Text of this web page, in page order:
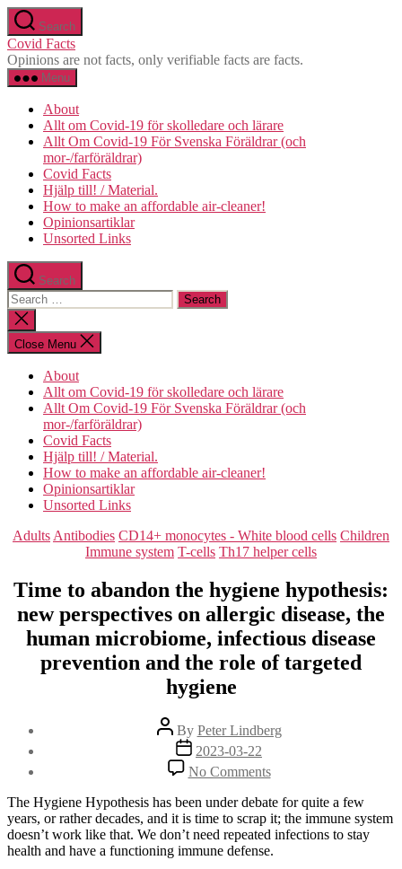
Skip
to
the
content
Search
Covid Facts
Opinions are not facts, only verifiable facts are facts.
Menu
About
Allt om Covid-19 för skolledare och lärare
Allt Om Covid-19 För Svenska Föräldrar (och
mor-/farföräldrar)
Covid Facts
Hjälp till! / Material.
How to make an affordable air-cleaner!
Opinionsartiklar
Unsorted Links
Search
Search
for:
Close
search
Close Menu
About
Allt om Covid-19 för skolledare och lärare
Allt Om Covid-19 För Svenska Föräldrar (och
mor-/farföräldrar)
Covid Facts
Hjälp till! / Material.
How to make an affordable air-cleaner!
Opinionsartiklar
Unsorted Links
Categories
Adults Antibodies CD14+ monocytes - White blood cells Children
Immune system T-cells Th17 helper cells
Time to abandon the hygiene hypothesis:
new perspectives on allergic disease, the
human microbiome, infectious disease
prevention and the role of targeted
hygiene
Post
author
By Peter Lindberg
Post
date
2023-03-22
No Commentson
Time
to
abandon
the
hygiene
The Hygiene Hypothesis has been under debate for quite a few
years, or rather decades, and it is time to scrap it; the immune system
doesn’t work like that. We don’t need repeated infections to stay
health and have a functioning immune defense.